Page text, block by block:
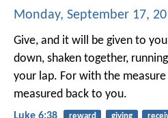
Monday, September 17,
Give, and it will be given to
down, shaken together,
your lap. For with the
measured back to you.
reward giving